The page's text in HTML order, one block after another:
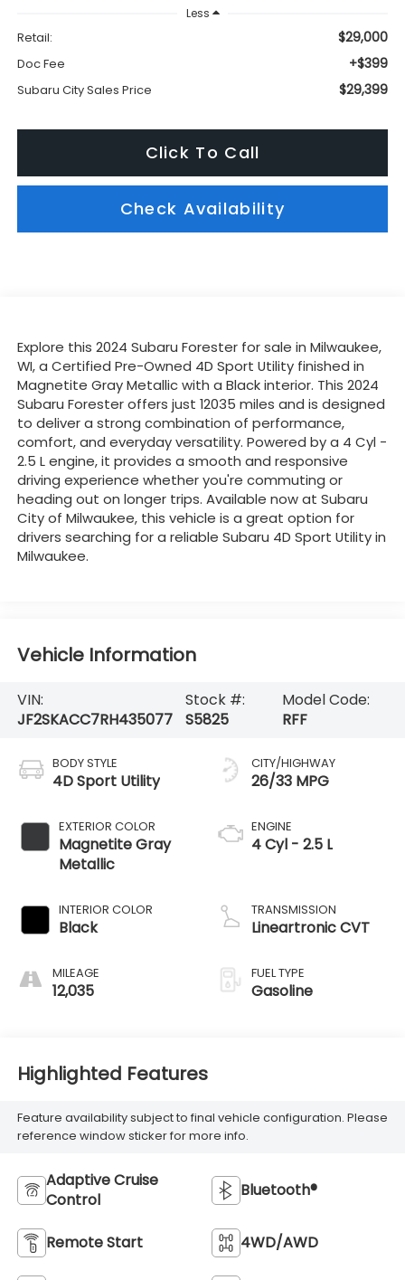
Less
Retail: $29,000
Doc Fee +$399
Subaru City Sales Price $29,399
Click To Call
Check Availability
Explore this 2024 Subaru Forester for sale in Milwaukee,
WI, a Certified Pre-Owned 4D Sport Utility finished in
Magnetite Gray Metallic with a Black interior. This 2024
Subaru Forester offers just 12035 miles and is designed
to deliver a strong combination of performance,
comfort, and everyday versatility. Powered by a 4 Cyl -
2.5 L engine, it provides a smooth and responsive
driving experience whether you're commuting or
heading out on longer trips. Available now at Subaru
City of Milwaukee, this vehicle is a great option for
drivers searching for a reliable Subaru 4D Sport Utility in
Milwaukee.
Vehicle Information
VIN:
JF2SKACC7RH435077
Stock #:
S5825
Model Code:
RFF
BODY STYLE
4D Sport Utility
EXTERIOR COLOR
Magnetite Gray
Metallic
INTERIOR COLOR
Black
MILEAGE
12,035
CITY/HIGHWAY
26/33 MPG
ENGINE
4 Cyl - 2.5 L
TRANSMISSION
Lineartronic CVT
FUEL TYPE
Gasoline
Highlighted Features
Feature availability subject to final vehicle configuration. Please
reference window sticker for more info.
Adaptive Cruise
Control
Bluetooth®
Remote Start 4WD/AWD